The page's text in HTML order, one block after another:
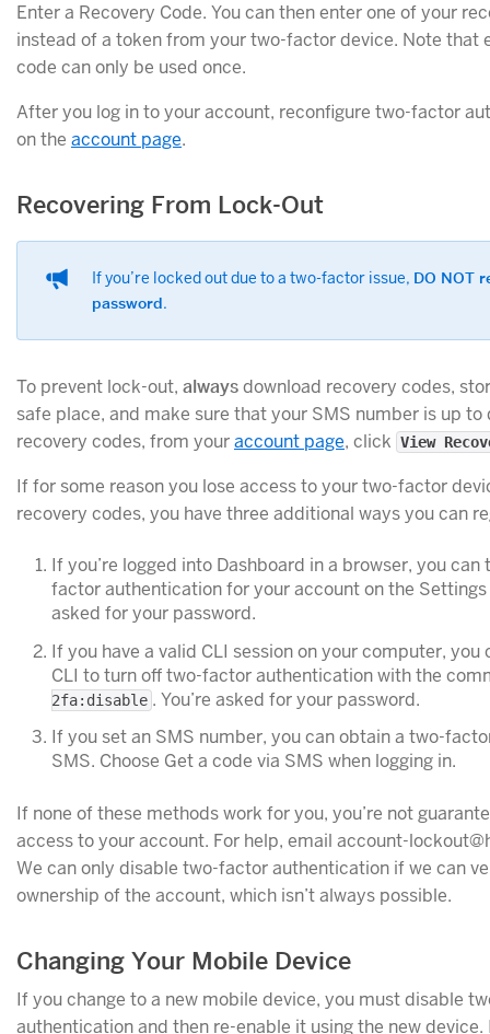
Enter a Recovery Code. You can then enter one of your
instead of a token from your two-factor device. Note that
code can only be used once.
After you log in to your account, reconfigure two-factor
on the account page.
Recovering From Lock-Out
If you’re locked out due to a two-factor issue, DO NOT
password.
To prevent lock-out, alwaysdownload recovery codes,
safe place, and make sure that your SMS number is up to
recovery codes, from youraccount page, click View
If for some reason you lose access to your two-factor
recovery codes, you have three additional ways you can
If you’re logged into Dashboard in a browser, you can
factor authentication for your account on the Settings
asked for your password.
If you have a valid CLI session on your computer, you
CLI to turn off two-factor authentication with the
2fa:disable . You’re asked for your password.
If you set an SMS number, you can obtain a two-
SMS. Choose Get a code via SMS when logging in.
If none of these methods work for you, you’re not
access to your account. For help, email account-
We can only disable two-factor authentication if we can
ownership of the account, which isn’t always possible.
Changing Your Mobile Device
If you change to a new mobile device, you must disable
authentication and then re-enable it using the new